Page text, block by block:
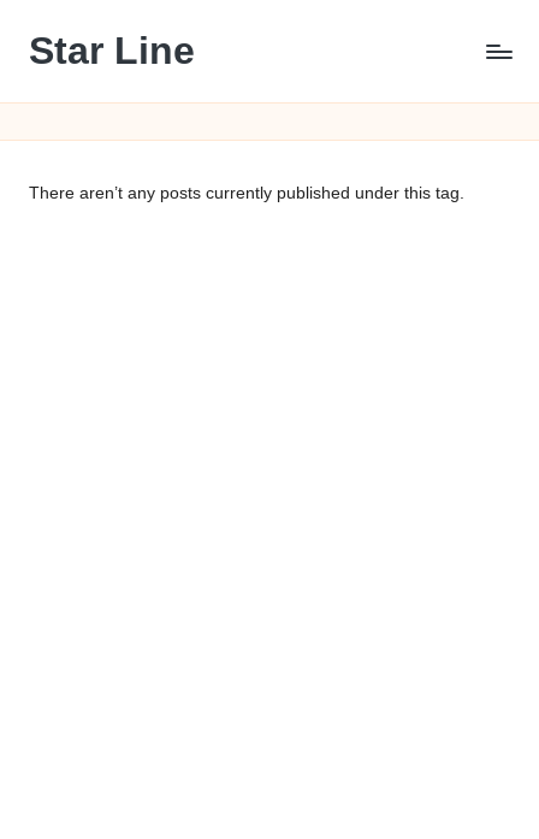
Skip
content
Star Line
There aren’t any posts currently published under this tag.